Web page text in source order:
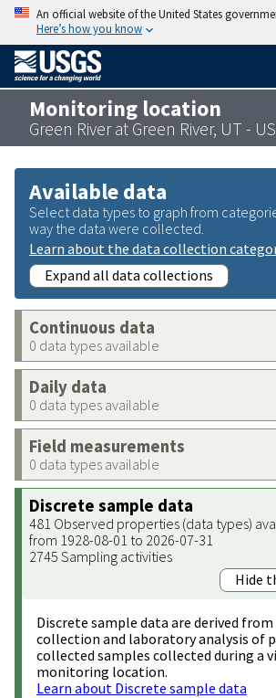
An official website of the United States
Here’s how you know
Monitoring location
Green River at Green River, UT -
Available data
Select data types to graph from
way the data were collected.
Learn about the data collection
Expand all data collections
Continuous data
0 data types available
Daily data
0 data types available
Field measurements
0 data types available
Discrete sample data
481 Observed properties (data types)
from 1928-08-01 to 2026-07-31
2745 Sampling activities
Hide
Discrete sample data are derived
collection and laboratory analysis of
collected samples collected during a
monitoring location.
Learn about Discrete sample data